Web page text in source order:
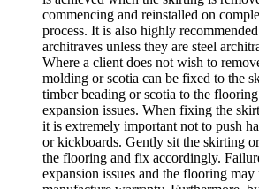
commencing and reinstalled on
process. It is also highly
architraves unless they are steel
Where a client does not wish to
molding or scotia can be fixed to the
timber beading or scotia to the
expansion issues. When fixing the
it is extremely important not to push
or kickboards. Gently sit the skirting
the flooring and fix accordingly.
expansion issues and the flooring